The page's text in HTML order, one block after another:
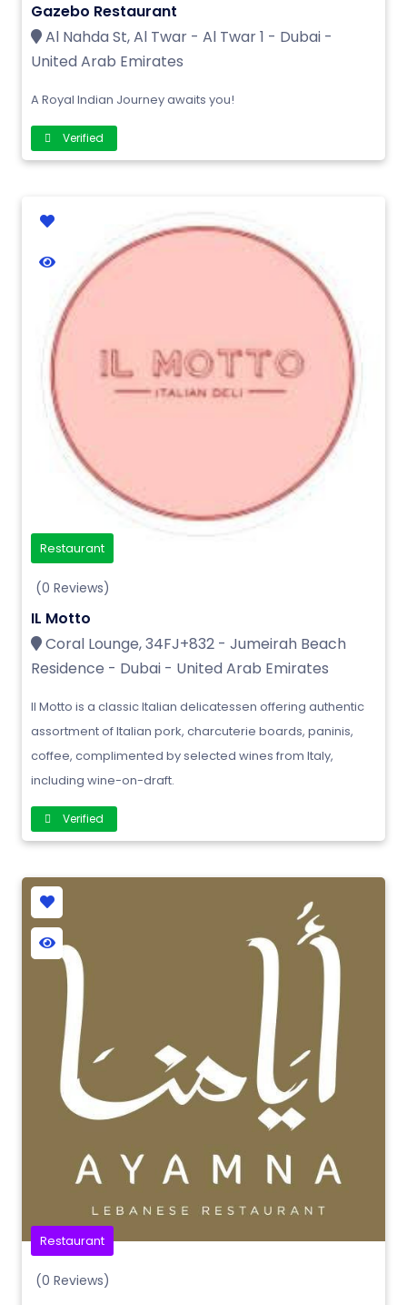
Gazebo Restaurant
Al Nahda St, Al Twar - Al Twar 1 - Dubai -
United Arab Emirates
A Royal Indian Journey awaits you!
Verified
Restaurant
(0 Reviews)
IL Motto
Coral Lounge, 34FJ+832 - Jumeirah Beach
Residence - Dubai - United Arab Emirates
Il Motto is a classic Italian delicatessen offering authentic
assortment of Italian pork, charcuterie boards, paninis,
coffee, complimented by selected wines from Italy,
including wine-on-draft.
Verified
Restaurant
(0 Reviews)